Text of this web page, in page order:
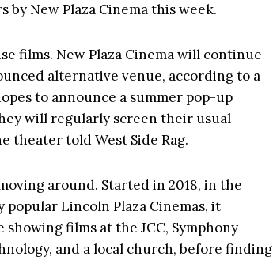
New Plaza Cinema this week.
films. New Plaza Cinema will continue
alternative venue, according to a
to announce a summer pop-up
will regularly screen their usual
theater told West Side Rag.
around. Started in 2018, in the
Lincoln Plaza Cinemas, it
films at the JCC, Symphony
and a local church, before finding